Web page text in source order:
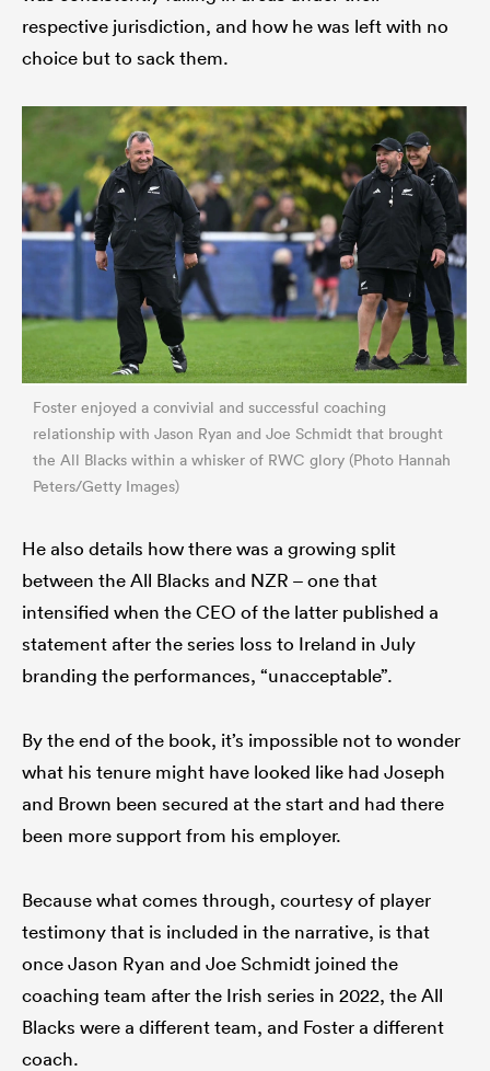
respective jurisdiction, and how he was left with no
choice but to sack them.
Foster enjoyed a convivial and successful coaching
relationship with Jason Ryan and Joe Schmidt that brought
the All Blacks within a whisker of RWC glory (Photo Hannah
Peters/Getty Images)
He also details how there was a growing split
between the All Blacks and NZR – one that
intensified when the CEO of the latter published a
statement after the series loss to Ireland in July
branding the performances, “unacceptable”.
By the end of the book, it’s impossible not to wonder
what his tenure might have looked like had Joseph
and Brown been secured at the start and had there
been more support from his employer.
Because what comes through, courtesy of player
testimony that is included in the narrative, is that
once Jason Ryan and Joe Schmidt joined the
coaching team after the Irish series in 2022, the All
Blacks were a different team, and Foster a different
coach.